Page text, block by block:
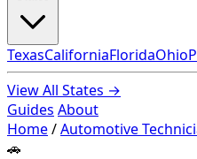
TexasCaliforniaFloridaOhio
View All States →
Guides About
Home/Automotive
🚗